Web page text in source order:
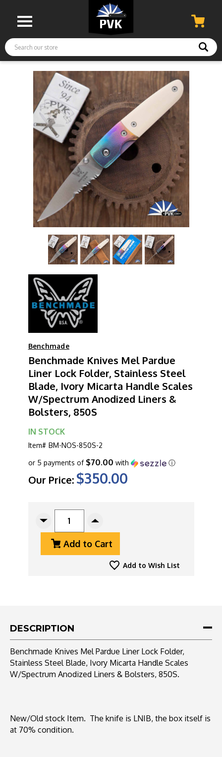
Search
Benchmade
Benchmade Knives Mel Pardue
Liner Lock Folder, Stainless Steel
Blade, Ivory Micarta Handle Scales
W/Spectrum Anodized Liners &
Bolsters, 850S
IN STOCK
Item# BM-NOS-850S-2
Our Price: $350.00
or 5 payments of $70.00 with ⓘ
Decrease
Quantity
Benchmade
Stainless
Steel
Ivory
Micarta
Handle
Liners
&
Bolsters,
Increase
Quantity
Of
Benchmade
Knives
Ivory
Micarta
Handle
Liners
&
Add to Cart
Add to Wish List
DESCRIPTION
Benchmade Knives Mel Pardue Liner Lock Folder,
Stainless Steel Blade, Ivory Micarta Handle Scales
W/Spectrum Anodized Liners & Bolsters, 850S.
New/Old stock Item. The knife is LNIB, the box itself is
at 70% condition.